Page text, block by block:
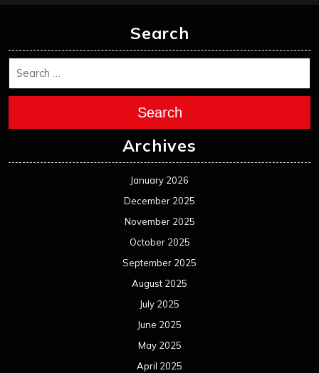
Search
Search
Archives
January 2026
December 2025
November 2025
October 2025
September 2025
August 2025
July 2025
June 2025
May 2025
April 2025